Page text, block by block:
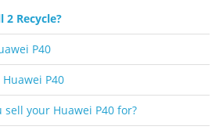
2 Recycle?
P40
P40
sell your Huawei P40 for?